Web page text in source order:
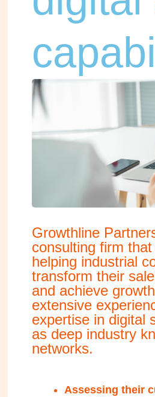
Growthline
consulting firm
helping industrial
transform their
and achieve
extensive
expertise in digital
as deep industry
networks.
Assessing their